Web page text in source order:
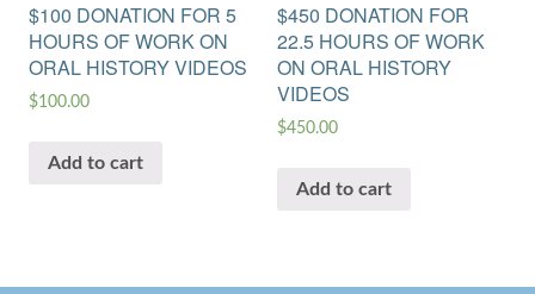
$100 DONATION FOR 5
HOURS OF WORK ON
ORAL HISTORY VIDEOS
$100.00
Add to cart
$450 DONATION FOR
22.5 HOURS OF WORK
ON ORAL HISTORY
VIDEOS
$450.00
Add to cart